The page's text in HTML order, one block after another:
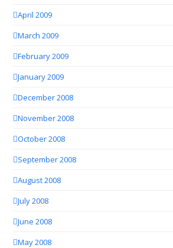
April 2009
March 2009
February 2009
January 2009
December 2008
November 2008
October 2008
September 2008
August 2008
July 2008
June 2008
May 2008